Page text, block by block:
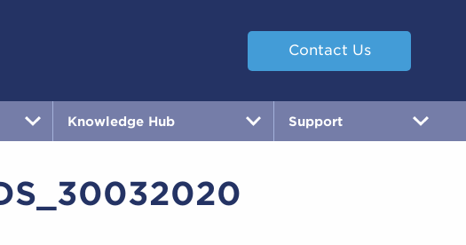
Contact Us
Knowledge Hub Support